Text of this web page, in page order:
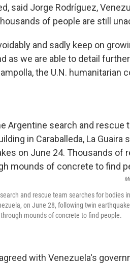
said Jorge Rodríguez,
of people are still
and sadly keep on
as we are able to detail
the U.N. humanitarian
and rescue team searches for bodies
on June 28, following twin
mounds of concrete to find people.
with Venezuela's